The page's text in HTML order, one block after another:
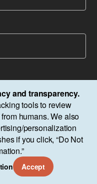
Next
and transparency.
tools to review
humans. We also
personalization
if you click, “Do Not
Accept